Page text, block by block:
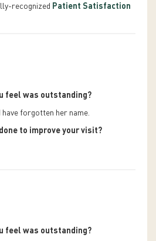
recognized Patient Satisfaction
feel was outstanding?
have forgotten her name.
to improve your visit?
feel was outstanding?